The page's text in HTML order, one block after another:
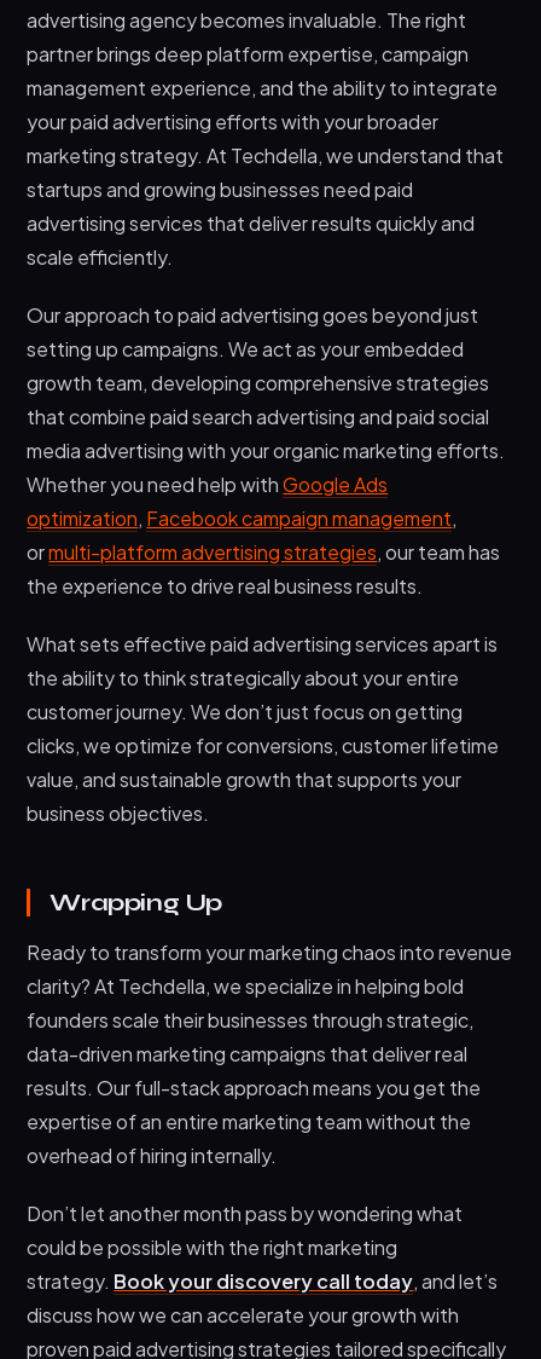
advertising agency becomes invaluable. The right
partner brings deep platform expertise, campaign
management experience, and the ability to integrate
your paid advertising efforts with your broader
marketing strategy. At Techdella, we understand that
startups and growing businesses need paid
advertising services that deliver results quickly and
scale efficiently.
Our approach to paid advertising goes beyond just
setting up campaigns. We act as your embedded
growth team, developing comprehensive strategies
that combine paid search advertising and paid social
media advertising with your organic marketing efforts.
Whether you need help withGoogle Ads
optimization, Facebook campaign management,
ormulti-platform advertising strategies, our team has
the experience to drive real business results.
What sets effective paid advertising services apart is
the ability to think strategically about your entire
customer journey. We don’t just focus on getting
clicks, we optimize for conversions, customer lifetime
value, and sustainable growth that supports your
business objectives.
Wrapping Up
Ready to transform your marketing chaos into revenue
clarity? At Techdella, we specialize in helping bold
founders scale their businesses through strategic,
data-driven marketing campaigns that deliver real
results. Our full-stack approach means you get the
expertise of an entire marketing team without the
overhead of hiring internally.
Don’t let another month pass by wondering what
could be possible with the right marketing
strategy. Book your discovery call today, and let’s
discuss how we can accelerate your growth with
proven paid advertising strategies tailored specifically